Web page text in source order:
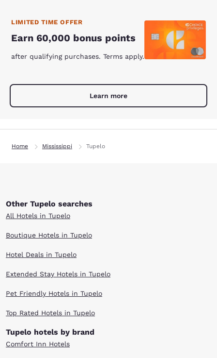
LIMITED TIME OFFER
Earn 60,000 bonus points
after qualifying purchases. Terms apply.
Learn more
Home Mississippi Tupelo
Other Tupelo searches
All Hotels in Tupelo
Boutique Hotels in Tupelo
Hotel Deals in Tupelo
Extended Stay Hotels in Tupelo
Pet Friendly Hotels in Tupelo
Top Rated Hotels in Tupelo
Tupelo hotels by brand
Comfort Inn Hotels